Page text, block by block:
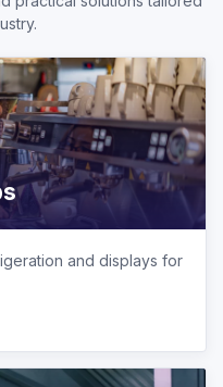
and displays for